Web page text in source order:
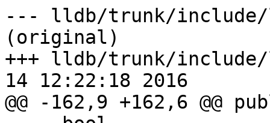
--- lldb/trunk/include/
(original)
+++ lldb/trunk/
14 12:22:18 2016
@@ -162,9 +162,6 @@